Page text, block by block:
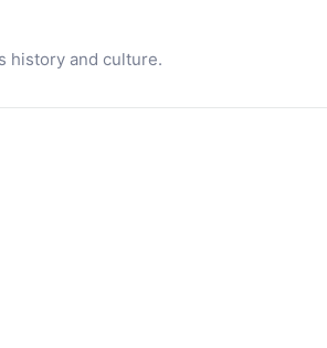
history and culture.